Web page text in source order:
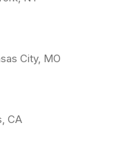
City, MO
CA